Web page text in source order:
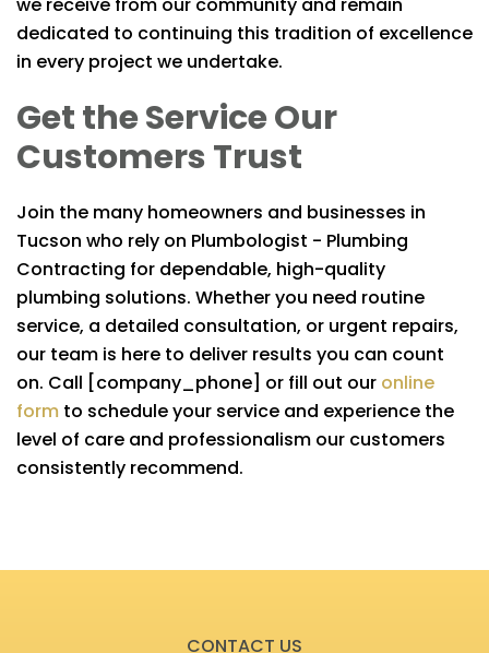
dedicated to continuing this tradition of excellence
in every project we undertake.
Get the Service Our
Customers Trust
Join the many homeowners and businesses in
Tucson who rely on Plumbologist - Plumbing
Contracting for dependable, high-quality
plumbing solutions. Whether you need routine
service, a detailed consultation, or urgent repairs,
our team is here to deliver results you can count
on. Call [company_phone] or fill out our online
form to schedule your service and experience the
level of care and professionalism our customers
consistently recommend.
CONTACT US